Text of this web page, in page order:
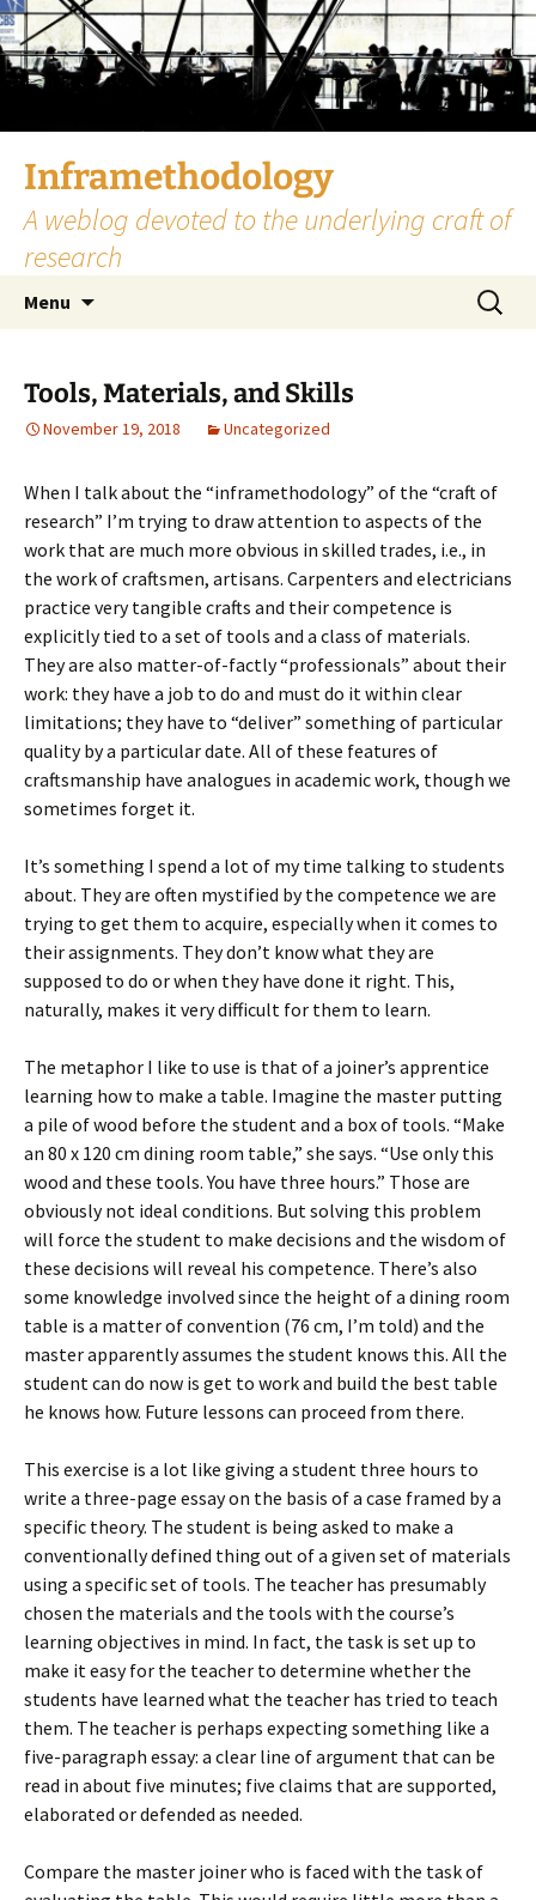
Skip
to
content
Inframethodology
A weblog devoted to the underlying craft of
research
Menu
Search
for:
Tools, Materials, and Skills
November 19, 2018 Uncategorized
When I talk about the “inframethodology” of the “craft of
research” I’m trying to draw attention to aspects of the
work that are much more obvious in skilled trades, i.e., in
the work of craftsmen, artisans. Carpenters and electricians
practice very tangible crafts and their competence is
explicitly tied to a set of tools and a class of materials.
They are also matter-of-factly “professionals” about their
work: they have a job to do and must do it within clear
limitations; they have to “deliver” something of particular
quality by a particular date. All of these features of
craftsmanship have analogues in academic work, though we
sometimes forget it.
It’s something I spend a lot of my time talking to students
about. They are often mystified by the competence we are
trying to get them to acquire, especially when it comes to
their assignments. They don’t know what they are
supposed to do or when they have done it right. This,
naturally, makes it very difficult for them to learn.
The metaphor I like to use is that of a joiner’s apprentice
learning how to make a table. Imagine the master putting
a pile of wood before the student and a box of tools. “Make
an 80 x 120 cm dining room table,” she says. “Use only this
wood and these tools. You have three hours.” Those are
obviously not ideal conditions. But solving this problem
will force the student to make decisions and the wisdom of
these decisions will reveal his competence. There’s also
some knowledge involved since the height of a dining room
table is a matter of convention (76 cm, I’m told) and the
master apparently assumes the student knows this. All the
student can do now is get to work and build the best table
he knows how. Future lessons can proceed from there.
This exercise is a lot like giving a student three hours to
write a three-page essay on the basis of a case framed by a
specific theory. The student is being asked to make a
conventionally defined thing out of a given set of materials
using a specific set of tools. The teacher has presumably
chosen the materials and the tools with the course’s
learning objectives in mind. In fact, the task is set up to
make it easy for the teacher to determine whether the
students have learned what the teacher has tried to teach
them. The teacher is perhaps expecting something like a
five-paragraph essay: a clear line of argument that can be
read in about five minutes; five claims that are supported,
elaborated or defended as needed.
Compare the master joiner who is faced with the task of